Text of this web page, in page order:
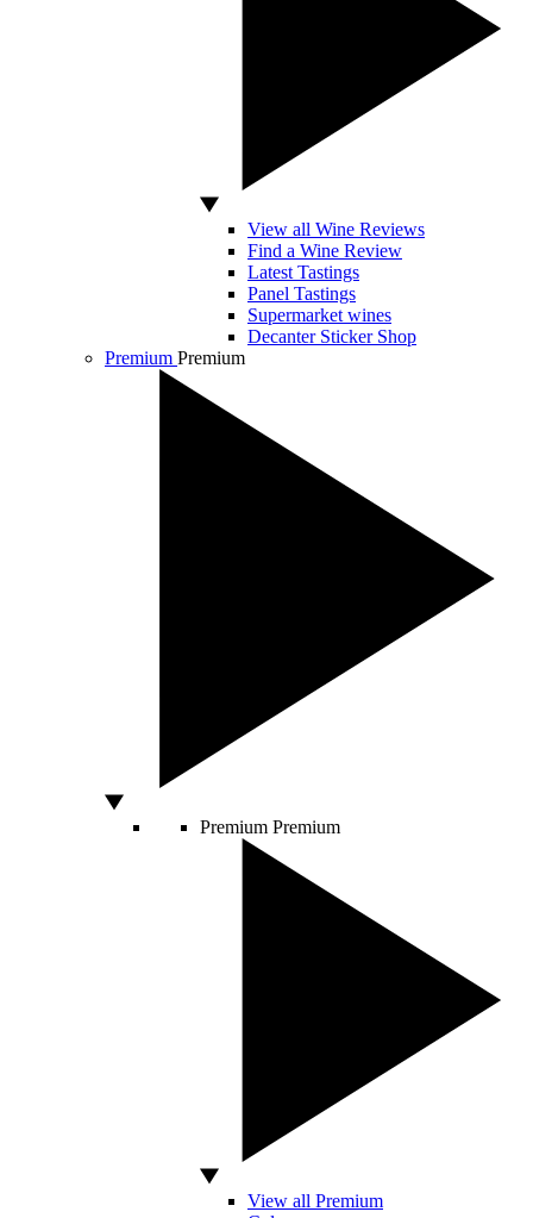
View all Wine Reviews
Find a Wine Review
Latest Tastings
Panel Tastings
Supermarket wines
Decanter Sticker Shop
Premium Premium
Premium Premium
View all Premium